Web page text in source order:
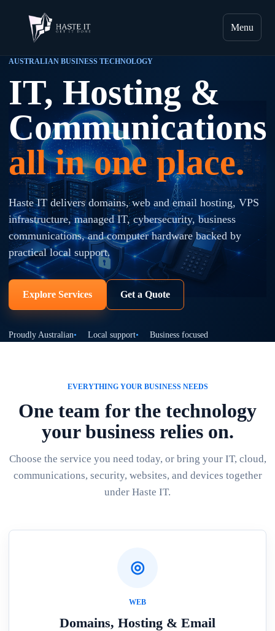
Menu
AUSTRALIAN BUSINESS TECHNOLOGY
IT, Hosting &
Communications
all in one place.
Haste IT delivers domains, web and email hosting, VPS
infrastructure, managed IT, cybersecurity, business
communications, and computer hardware backed by
practical local support.
Explore Services Get a Quote
Proudly Australian Local support Business focused
EVERYTHING YOUR BUSINESS NEEDS
One team for the technology
your business relies on.
Choose the service you need today, or bring your IT, cloud,
communications, security, websites, and devices together
under Haste IT.
◎
WEB
Domains, Hosting & Email